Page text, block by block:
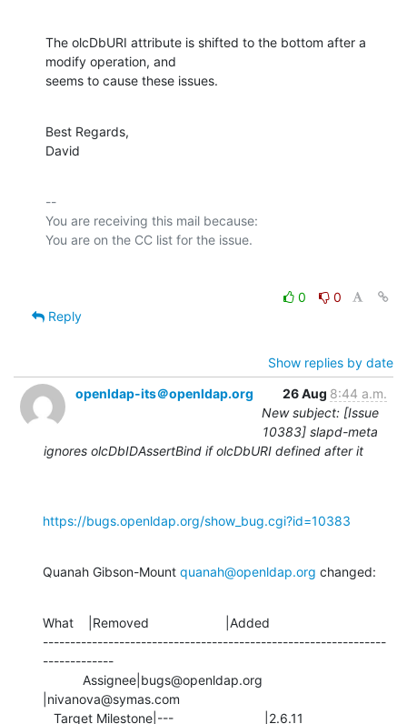
The olcDbURI attribute is shifted to the bottom after a
modify operation, and
seems to cause these issues.
Best Regards,
David
--
You are receiving this mail because:
0
0
Reply
Show replies by date
openldap-its＠openldap.org
26 Aug 8:44 a.m.
New subject: [Issue
10383] slapd-meta
ignores olcDbIDAssertBind if olcDbURI defined after it
https://bugs.openldap.org/show_bug.cgi?id=10383
Quanah Gibson-Mount quanah@openldap.org changed:
What    |Removed                     |Added
---------------------------------------------------------------
-------------
|nivanova@symas.com